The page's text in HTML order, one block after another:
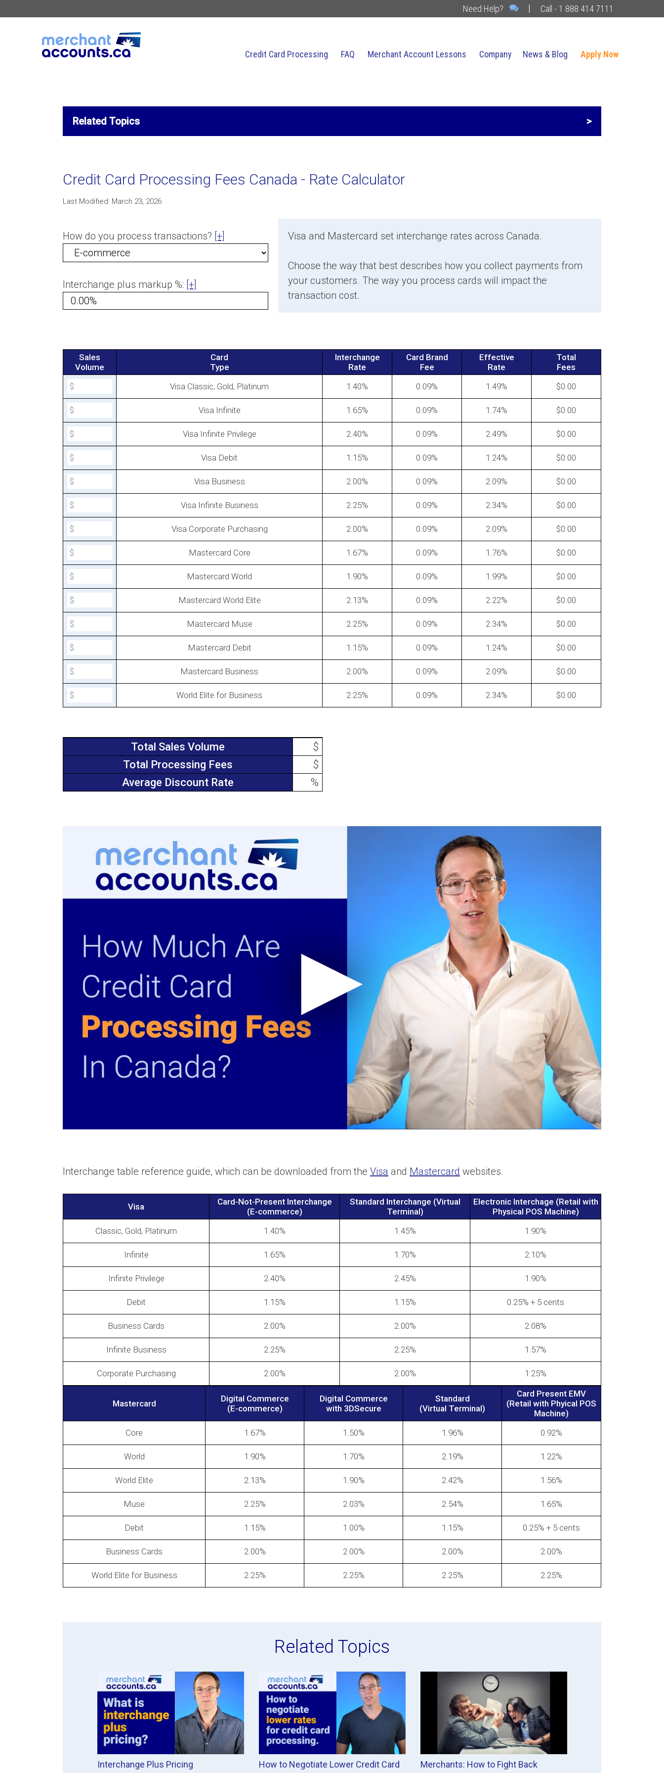
Need Help? | Call - 1 888 414 7111
Credit Card Processing FAQ Merchant Account Lessons Company News & Blog Apply Now
Related Topics
How to Negotiate Lower Credit Card
Processing Rates
Merchants: How to Fight Back
Against Credit Card Processing Rate
Canadian E-commerce Interchange
Rates for 2023
What are assessment fees?
Don't Accept Rate Increases from
your Credit Card Processor
Discount Rate Actually Is?
reduction?
Credit Card Processing Fees Canada - Rate Calculator
Last Modified: March 23, 2026
Visa and Mastercard set interchange rates across Canada.
Choose the way that best describes how you collect payments from
your customers. The way you process cards will impact the
transaction cost.
How do you process transactions? [+]
Interchange plus markup %: [+]
Sales
Volume
Card
Type
Interchange
Rate
Card Brand
Fee
Effective
Rate
Total
Fees
Visa Classic, Gold, Platinum
1.40 0.09 1.49 0.00
Visa Infinite 1.65 0.09 1.74 0.00
Visa Infinite Privilege 2.40 0.09 2.49 0.00
Visa Debit 1.15 0.09 1.24 0.00
Visa Business 2.00 0.09 2.09 0.00
Visa Infinite Business 2.25 0.09 2.34 0.00
Visa Corporate Purchasing 2.00 0.09 2.09 0.00
Mastercard Core 1.67 0.09 1.76 0.00
Mastercard World 1.90 0.09 1.99 0.00
Mastercard World Elite 2.13 0.09 2.22 0.00
Mastercard Muse 2.25 0.09 2.34 0.00
Mastercard Debit 1.15 0.09 1.24 0.00
Mastercard Business 2.00 0.09 2.09 0.00
World Elite for Business 2.25 0.09 2.34 0.00
Total Sales Volume
$
Total Processing Fees
$
Average Discount Rate
%
Interchange table reference guide, which can be downloaded from the Visa and Mastercard websites.
Visa
Card-Not-Present Interchange
(E-commerce)
Standard Interchange (Virtual
Terminal)
Electronic Interchage (Retail with
Physical POS Machine)
Classic, Gold, Platinum
1.40% 1.45% 1.90%
Infinite 1.65% 1.70% 2.10%
Infinite Privilege 2.40% 2.45% 1.90%
Debit 1.15% 1.15% 0.25% + 5 cents
Business Cards 2.00% 2.00% 2.08%
Infinite Business 2.25% 2.25% 1.57%
Corporate Purchasing 2.00% 2.00% 1.25%
Mastercard
Digital Commerce
(E-commerce)
Digital Commerce
with 3DSecure
Standard
(Virtual Terminal)
Card Present EMV
(Retail with Phyical POS
Machine)
Core
1.67% 1.50% 1.96% 0.92%
World 1.90% 1.70% 2.19% 1.22%
World Elite 2.13% 1.90% 2.42% 1.56%
Muse 2.25% 2.03% 2.54% 1.65%
Debit 1.15% 1.00% 1.15% 0.25% + 5 cents
Business Cards 2.00% 2.00% 2.00% 2.00%
World Elite for Business 2.25% 2.25% 2.25% 2.25%
Related Topics
Interchange Plus Pricing
How to Negotiate Lower Credit Card
Merchants: How to Fight Back